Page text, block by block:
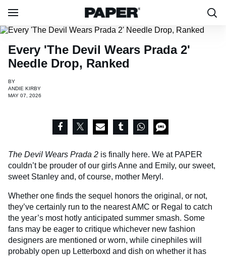
Every 'The Devil Wears Prada 2'
Needle Drop, Ranked
BY
ANDIE KIRBY
MAY 07, 2026
The Devil Wears Prada 2 is finally here. We at PAPER
couldn’t be prouder of our girls Anne and Emily, our sweet,
sweet Stanley and, of course, mother Meryl.
Whether one finds the sequel honors the original, or not,
they’ve certainly run to the nearest AMC or Regal to catch
the year’s most hotly anticipated summer smash. Some
fans may be eager to critique whichever new fashion
designers are mentioned or worn, while cinephiles will
probably open up Letterboxd and dish on whether it has